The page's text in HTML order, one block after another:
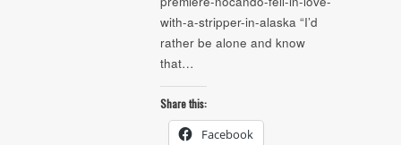
with-a-stripper-in-alaska “I’d
rather be alone and know
that…
Share this:
Facebook